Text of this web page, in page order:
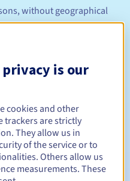
without geographical
notifications
Between 1 and 10 years
Between 1 and 10 years
is our
cookies and other
trackers are strictly
They allow us in
of the service or to
Others allow us
measurements. These